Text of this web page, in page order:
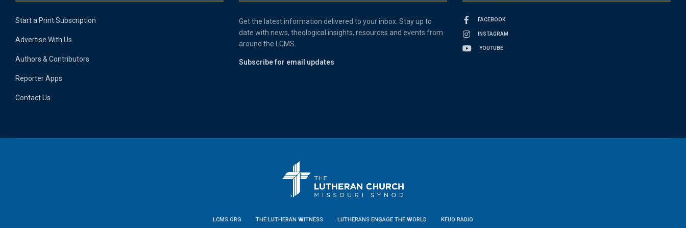
Start a Print Subscription
Advertise With Us
Authors & Contributors
Reporter Apps
Contact Us
Get the latest information delivered to your inbox. Stay up to
date with news, theological insights, resources and events from
around the LCMS.
Subscribe for email updates
FACEBOOK
INSTAGRAM
YOUTUBE
LCMS.ORG THE LUTHERAN WITNESS LUTHERANS ENGAGE THE WORLD KFUO RADIO